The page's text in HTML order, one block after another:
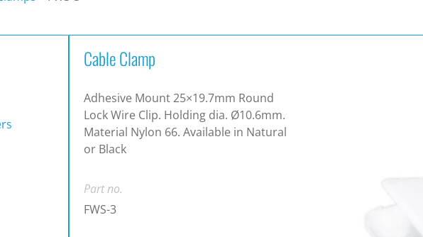
Cable Clamp
Adhesive Mount 25×19.7mm Round
Lock Wire Clip. Holding dia. Ø10.6mm.
Material Nylon 66. Available in Natural
or Black
Part no.
FWS-3